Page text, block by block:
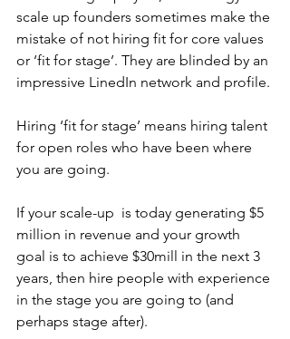
scale up founders sometimes make the
mistake of not hiring fit for core values
or ‘fit for stage’. They are blinded by an
impressive LinedIn network and profile.
Hiring ‘fit for stage’ means hiring talent
for open roles who have been where
you are going.
If your scale-up  is today generating $5
million in revenue and your growth
goal is to achieve $30mill in the next 3
years, then hire people with experience
in the stage you are going to (and
perhaps stage after).